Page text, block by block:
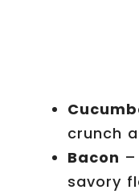
crunch
Bacon
savory